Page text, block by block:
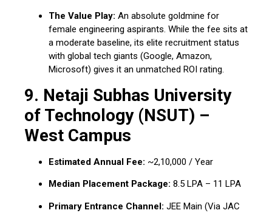
The Value Play: An absolute goldmine for
female engineering aspirants. While the fee sits at
a moderate baseline, its elite recruitment status
with global tech giants (Google, Amazon,
Microsoft) gives it an unmatched ROI rating.
9. Netaji Subhas University
of Technology (NSUT) –
West Campus
Estimated Annual Fee: ~₹2,10,000 / Year
Median Placement Package: ₹8.5 LPA – ₹11 LPA
Primary Entrance Channel: JEE Main (Via JAC